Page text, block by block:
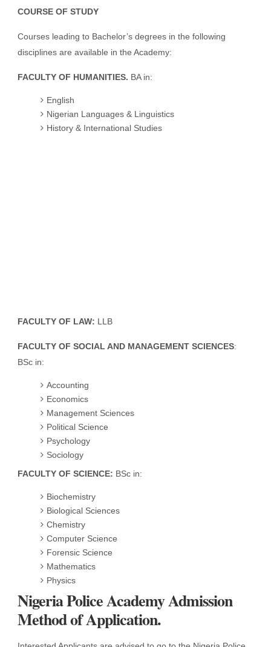
COURSE OF STUDY
Courses leading to Bachelor’s degrees in the following
disciplines are available in the Academy:
FACULTY OF HUMANITIES. BA in:
English
Nigerian Languages & Linguistics
History & International Studies
FACULTY OF LAW: LLB
FACULTY OF SOCIAL AND MANAGEMENT SCIENCES:
BSc in:
Accounting
Economics
Management Sciences
Political Science
Psychology
Sociology
FACULTY OF SCIENCE: BSc in:
Biochemistry
Biological Sciences
Chemistry
Computer Science
Forensic Science
Mathematics
Physics
Nigeria Police Academy Admission
Method of Application.